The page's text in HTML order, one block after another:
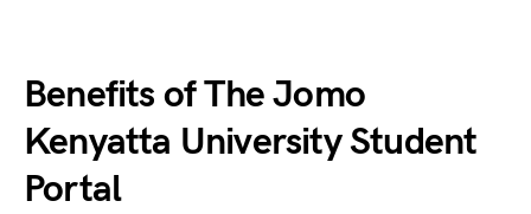
Benefits of The Jomo
Kenyatta University Student
Portal